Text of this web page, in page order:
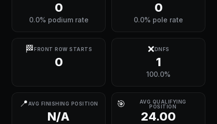
0
0.0% podium rate
0
0.0% pole rate
🏁FRONT ROW STARTS
0
❌DNFS
1
100.0%
📍 AVG FINISHING POSITION
N/A
🎯
AVG QUALIFYING
POSITION
24.00